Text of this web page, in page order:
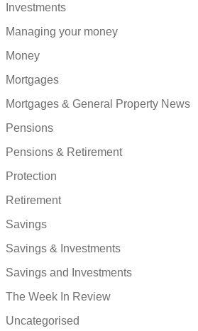
Investments
Managing your money
Money
Mortgages
Mortgages & General Property News
Pensions
Pensions & Retirement
Protection
Retirement
Savings
Savings & Investments
Savings and Investments
The Week In Review
Uncategorised